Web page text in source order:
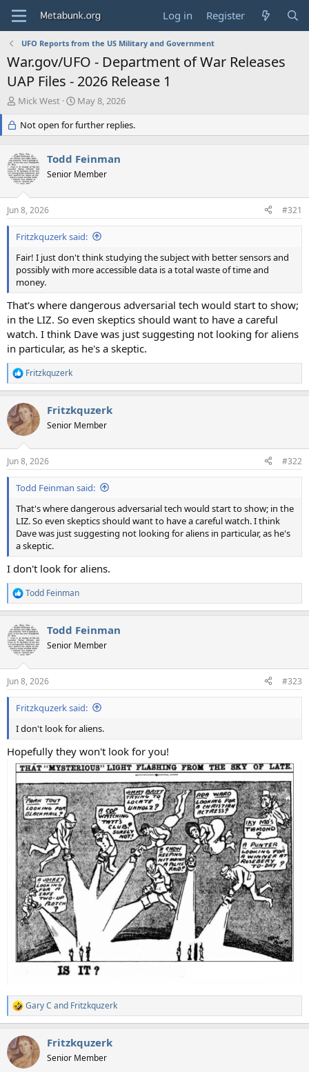
Log in Register
UFO Reports from the US Military and Government
War.gov/UFO - Department of War Releases
UAP Files - 2026 Release 1
T
e
d
s
t
a
r
t
e
Mick West
S
a
r
d
a
e
May 8, 2026
Not open for further replies.
Todd Feinman
Senior Member
Jun 8, 2026 #321
Fritzkquzerk said:
Fair! I just don't think studying the subject with better sensors and
possibly with more accessible data is a total waste of time and
money.
That's where dangerous adversarial tech would start to show;
in the LIZ. So even skeptics should want to have a careful
watch. I think Dave was just suggesting not looking for aliens
in particular, as he's a skeptic.
R
e
c
t
i
s
:
Fritzkquzerk
Fritzkquzerk
Senior Member
Jun 8, 2026 #322
Todd Feinman said:
That's where dangerous adversarial tech would start to show; in the
LIZ. So even skeptics should want to have a careful watch. I think
Dave was just suggesting not looking for aliens in particular, as he's
a skeptic.
I don't look for aliens.
R
e
c
t
i
s
:
Todd Feinman
Todd Feinman
Senior Member
Jun 8, 2026 #323
Fritzkquzerk said:
I don't look for aliens.
Hopefully they won't look for you!
R
e
c
t
i
Gary C and Fritzkquzerk
Fritzkquzerk
Senior Member